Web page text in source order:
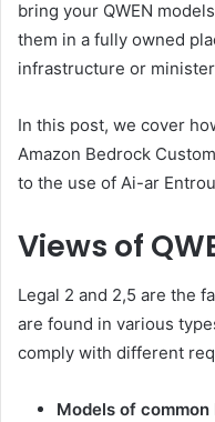
bring your QWEN
them in a fully owned
infrastructure or
In this post, we cover
Amazon Bedrock
to the use of Ai-ar
Views of
Legal 2 and 2,5 are the
are found in various
comply with different
Models of common